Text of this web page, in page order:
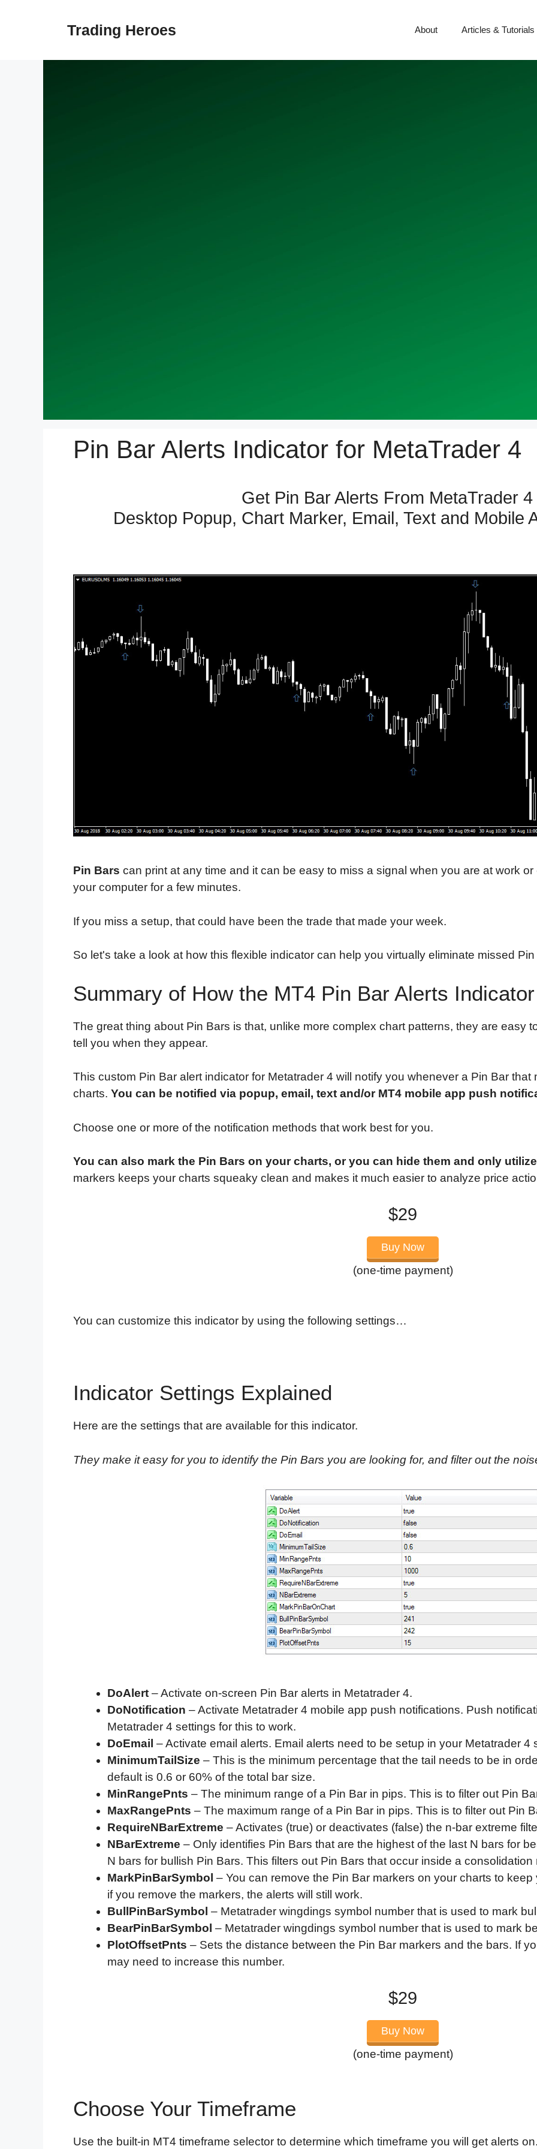
Trading Heroes About Articles & Tutorials
Pin Bar Alerts Indicator for MetaTrader 4
Get Pin Bar Alerts From MetaTrader 4
Desktop Popup, Chart Marker, Email, Text and Mobile
Pin Bars can print at any time and it can be easy to miss a signal when you are at work
your computer for a few minutes.
If you miss a setup, that could have been the trade that made your week.
So let's take a look at how this flexible indicator can help you virtually eliminate missed
Summary of How the MT4 Pin Bar Alerts
The great thing about Pin Bars is that, unlike more complex chart patterns, they are easy
tell you when they appear.
This custom Pin Bar alert indicator for Metatrader 4 will notify you whenever a Pin Bar
charts. You can be notified via popup, email, text and/or MT4 mobile app push
Choose one or more of the notification methods that work best for you.
You can also mark the Pin Bars on your charts, or you can hide them and only
markers keeps your charts squeaky clean and makes it much easier to analyze price
$29
Buy Now
(one-time payment)
You can customize this indicator by using the following settings…
Indicator Settings Explained
Here are the settings that are available for this indicator.
They make it easy for you to identify the Pin Bars you are looking for, and filter out the
DoAlert – Activate on-screen Pin Bar alerts in Metatrader 4.
DoNotification – Activate Metatrader 4 mobile app push notifications. Push
Metatrader 4 settings for this to work.
DoEmail – Activate email alerts. Email alerts need to be setup in your Metatrader 4
MinimumTailSize – This is the minimum percentage that the tail needs to be in
default is 0.6 or 60% of the total bar size.
MinRangePnts – The minimum range of a Pin Bar in pips. This is to filter out Pin
MaxRangePnts – The maximum range of a Pin Bar in pips. This is to filter out Pin
RequireNBarExtreme – Activates (true) or deactivates (false) the n-bar extreme
NBarExtreme – Only identifies Pin Bars that are the highest of the last N bars for
N bars for bullish Pin Bars. This filters out Pin Bars that occur inside a consolidation
MarkPinBarSymbol – You can remove the Pin Bar markers on your charts to
if you remove the markers, the alerts will still work.
BullPinBarSymbol – Metatrader wingdings symbol number that is used to mark
BearPinBarSymbol – Metatrader wingdings symbol number that is used to mark
PlotOffsetPnts – Sets the distance between the Pin Bar markers and the bars. If
may need to increase this number.
$29
Buy Now
(one-time payment)
Choose Your Timeframe
Use the built-in MT4 timeframe selector to determine which timeframe you will get alerts